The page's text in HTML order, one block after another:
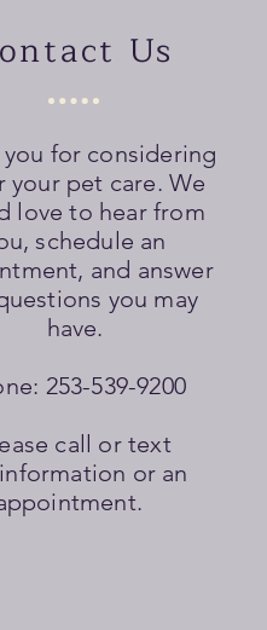
Us
you for considering
your pet care. We
love to hear from
schedule an
and answer
you may
have.
253-539-9200
call or text
or an